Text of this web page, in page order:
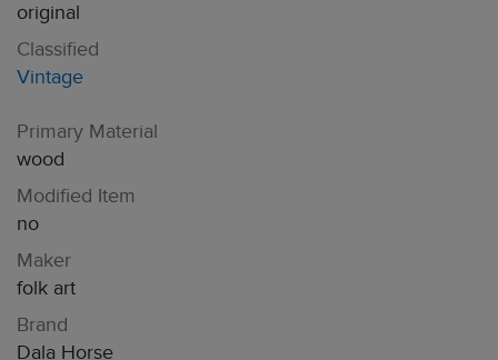
original
Classified
Vintage
Primary Material
wood
Modified Item
no
Maker
folk art
Brand
Dala Horse